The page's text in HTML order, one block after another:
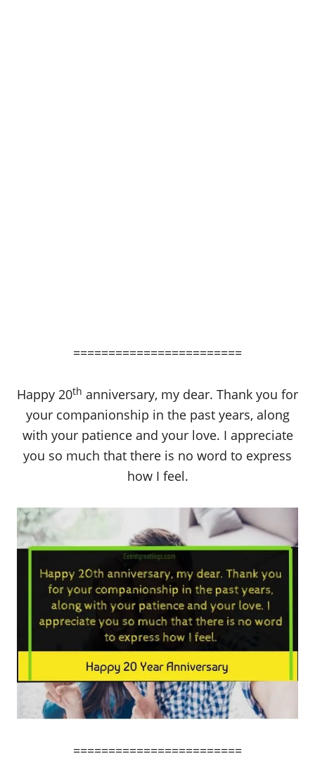
========================
Happy 20th anniversary, my dear. Thank you for
your companionship in the past years, along
with your patience and your love. I appreciate
you so much that there is no word to express
how I feel.
========================